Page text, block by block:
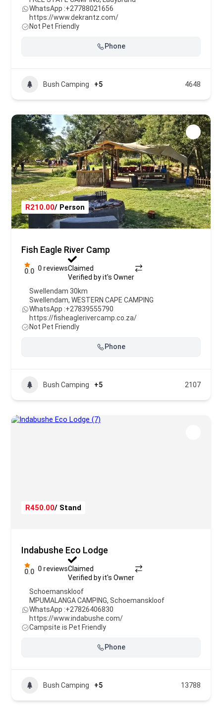
WhatsApp :+27788021656
https://www.dekrantz.com/
Not Pet Friendly
Phone
Bush Camping +5 4648
R210.00/ Person
Fish Eagle River Camp
0.0 0 reviewsClaimed
Verified by it's Owner
Swellendam 30km
Swellendam, WESTERN CAPE CAMPING
WhatsApp :+27839555790
https://fisheaglerivercamp.co.za/
Not Pet Friendly
Phone
Bush Camping +5 2107
R450.00/ Stand
Indabushe Eco Lodge
0.0 0 reviewsClaimed
Verified by it's Owner
Schoemanskloof
MPUMALANGA CAMPING, Schoemanskloof
WhatsApp :+27826406830
https://www.indabushe.com/
Campsite is Pet Friendly
Phone
Bush Camping +5 13788